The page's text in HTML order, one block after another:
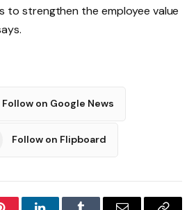
to strengthen the employee value
Follow on Google News
Follow on Flipboard